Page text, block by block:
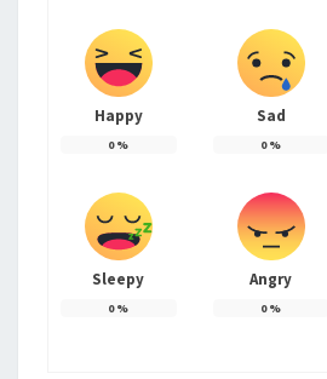
Happy
0%
Sad
0%
Sleepy
0%
Angry
0%